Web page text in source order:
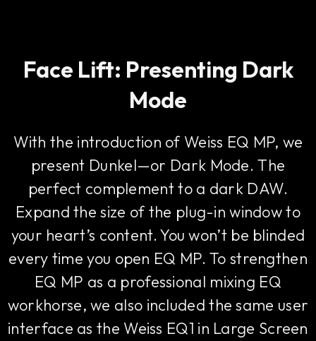
Face Lift: Presenting Dark
Mode
With the introduction of Weiss EQ MP, we
present Dunkel—or Dark Mode. The
perfect complement to a dark DAW.
Expand the size of the plug-in window to
your heart’s content. You won’t be blinded
every time you open EQ MP. To strengthen
EQ MP as a professional mixing EQ
workhorse, we also included the same user
interface as the Weiss EQ1 in Large Screen